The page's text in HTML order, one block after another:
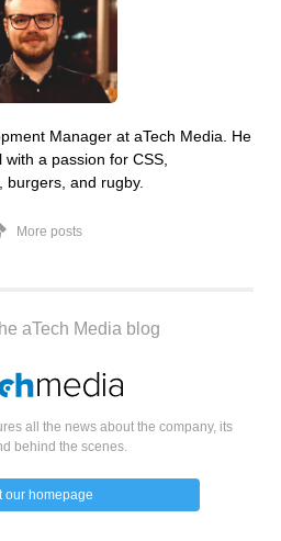
Manager at aTech Media. He
with a passion for CSS,
burgers, and rugby.
More posts
aTech Media blog
all the news about the company, its
behind the scenes.
our homepage